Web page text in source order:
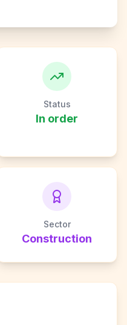
Status
In order
Sector
Construction